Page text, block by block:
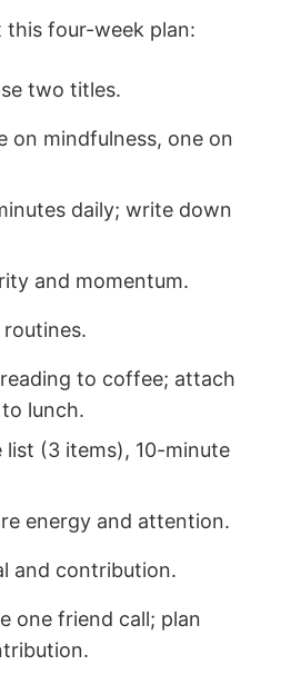
this four-week plan:
two titles.
on mindfulness, one on
daily; write down
and momentum.
routines.
to coffee; attach
lunch.
list (3 items), 10-minute
energy and attention.
and contribution.
one friend call; plan